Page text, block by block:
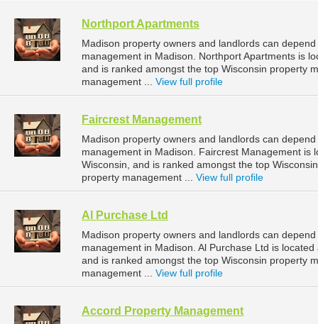
Northport Apartments
Madison property owners and landlords can
management in Madison. Northport Apartments is
and is ranked amongst the top Wisconsin property
management ... View full profile
Faircrest Management
Madison property owners and landlords can
management in Madison. Faircrest Management is
Wisconsin, and is ranked amongst the top
property management ... View full profile
Al Purchase Ltd
Madison property owners and landlords can
management in Madison. Al Purchase Ltd is
and is ranked amongst the top Wisconsin property
management ... View full profile
Accord Property Management